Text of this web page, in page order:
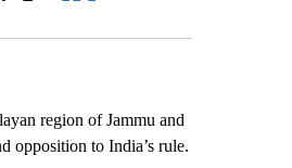
region of Jammu and
opposition to India’s rule.